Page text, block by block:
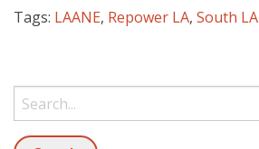
Tags: LAANE, Repower LA, South LA